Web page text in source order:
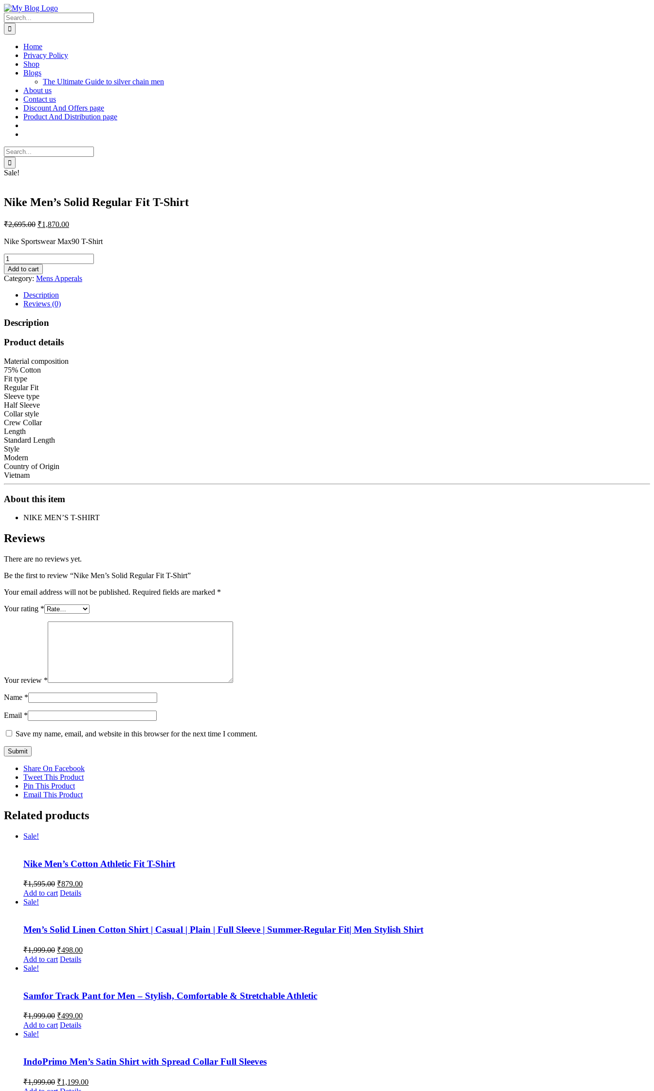
Skip
to
content
Facebook
X
Instagram
Pinterest
Search
for:
Home
Privacy Policy
Shop
Blogs
The Ultimate Guide to silver chain men
About us
Contact us
Discount And Offers page
Product And Distribution page
Search
for:
Sale!
Nike Men’s Solid Regular Fit T-Shirt
₹2,695.00 Original
was:
₹1,870.00Current
is:
Nike Sportswear Max90 T-Shirt
Nike
Men's
Solid
Regular
quantity
Add to cart
Category: Mens Apperals
Description
Reviews (0)
Description
Product details
Material composition
75% Cotton
Fit type
Regular Fit
Sleeve type
Half Sleeve
Collar style
Crew Collar
Length
Standard Length
Style
Modern
Country of Origin
Vietnam
About this item
NIKE MEN’S T-SHIRT
Reviews
There are no reviews yet.
Be the first to review “Nike Men’s Solid Regular Fit T-Shirt”
Your email address will not be published. Required fields are marked *
Your rating *
Your review *
Name *
Email *
Save my name, email, and website in this browser for the next time I comment.
Share On Facebook
Tweet This Product
Pin This Product
Email This Product
Related products
Sale!
Nike Men’s Cotton Athletic Fit T-Shirt
₹1,595.00 Original
price
₹879.00Current
Add to cart Details
Sale!
Men’s Solid Linen Cotton Shirt | Casual | Plain | Full Sleeve | Summer-Regular Fit| Men Stylish Shirt
₹1,999.00 Original
price
was:
₹498.00Current
Add to cart Details
Sale!
Samfor Track Pant for Men – Stylish, Comfortable & Stretchable Athletic
₹1,999.00 Original
price
was:
₹499.00Current
Add to cart Details
Sale!
IndoPrimo Men’s Satin Shirt with Spread Collar Full Sleeves
₹1,999.00 Original
price
₹1,199.00Current